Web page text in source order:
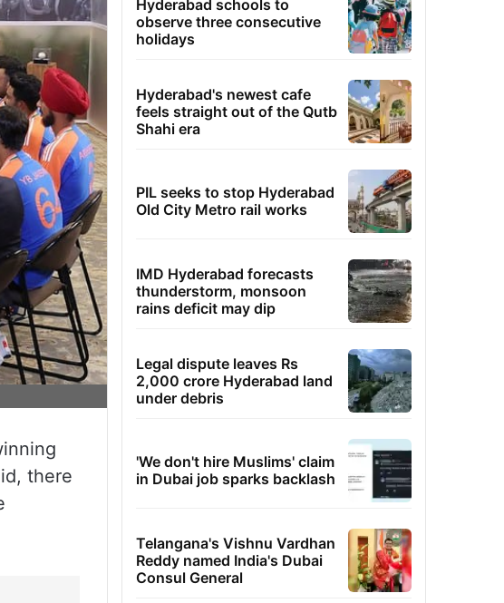
there
Hyderabad schools to
observe three consecutive
holidays
Hyderabad's newest cafe
feels straight out of the Qutb
Shahi era
PIL seeks to stop Hyderabad
Old City Metro rail works
IMD Hyderabad forecasts
thunderstorm, monsoon
rains deficit may dip
Legal dispute leaves Rs
2,000 crore Hyderabad land
under debris
'We don't hire Muslims' claim
in Dubai job sparks backlash
Telangana's Vishnu Vardhan
Reddy named India's Dubai
Consul General